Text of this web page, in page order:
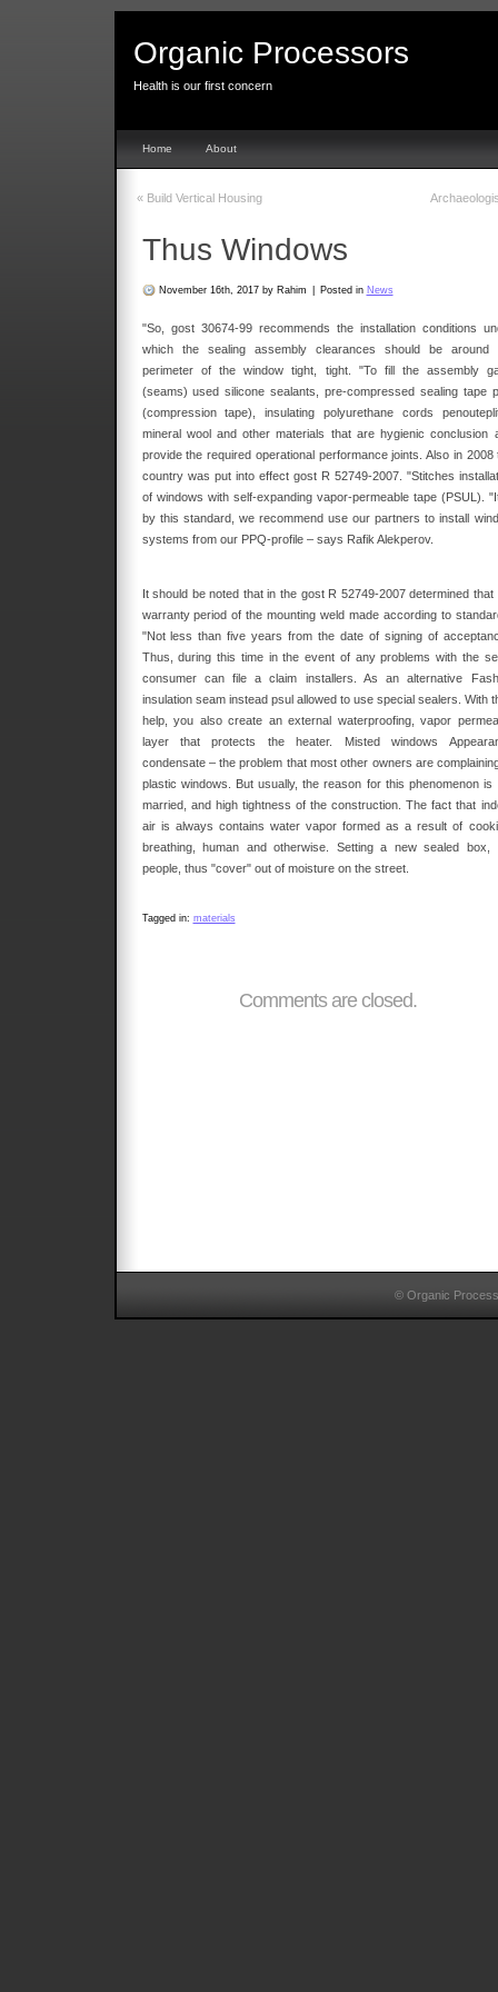
Organic Processors
Health is our first concern
Home About
«Build Vertical Housing
Thus Windows
November 16th, 2017 by Rahim Posted in News
"So, gost 30674-99 recommends the installation conditions
which the sealing assembly clearances should be around
perimeter of the window tight, tight. "To fill the assembly
(seams) used silicone sealants, pre-compressed sealing tape
(compression tape), insulating polyurethane cords
mineral wool and other materials that are hygienic conclusion
provide the required operational performance joints. Also in 2008
country was put into effect gost R 52749-2007. "Stitches
of windows with self-expanding vapor-permeable tape (PSUL).
by this standard, we recommend use our partners to install
systems from our PPQ-profile – says Rafik Alekperov.
It should be noted that in the gost R 52749-2007 determined that
warranty period of the mounting weld made according to
"Not less than five years from the date of signing of
Thus, during this time in the event of any problems with the
consumer can file a claim installers. As an alternative
insulation seam instead psul allowed to use special sealers. With
help, you also create an external waterproofing, vapor
layer that protects the heater. Misted windows
condensate – the problem that most other owners are
plastic windows. But usually, the reason for this phenomenon is
married, and high tightness of the construction. The fact that
air is always contains water vapor formed as a result of
breathing, human and otherwise. Setting a new sealed box,
people, thus "cover" out of moisture on the street.
Tagged in: materials
Comments are closed.
© Organic